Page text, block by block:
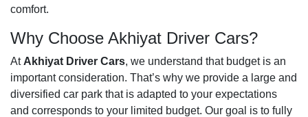
comfort.
Why Choose Akhiyat Driver Cars?
At Akhiyat Driver Cars, we understand that budget is an
important consideration. That’s why we provide a large and
diversified car park that is adapted to your expectations
and corresponds to your limited budget. Our goal is to fully